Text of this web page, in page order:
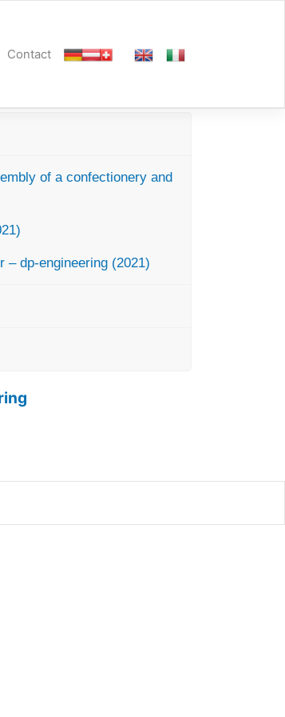
Contact
of a confectionery and
– dp-engineering (2021)